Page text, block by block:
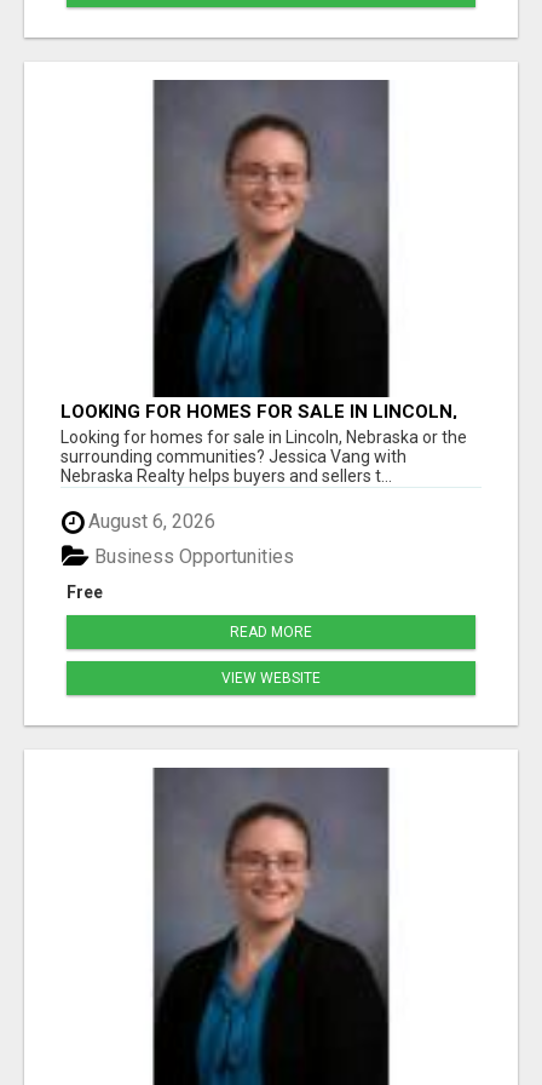
LOOKING FOR HOMES FOR SALE IN LINCOLN,
NEBRASKA OR THE SURROUNDING
COMMUNITIES?
Looking for homes for sale in Lincoln, Nebraska or the
surrounding communities? Jessica Vang with
Nebraska Realty helps buyers and sellers t...
August 6, 2026
Free
Business Opportunities
READ MORE
VIEW WEBSITE